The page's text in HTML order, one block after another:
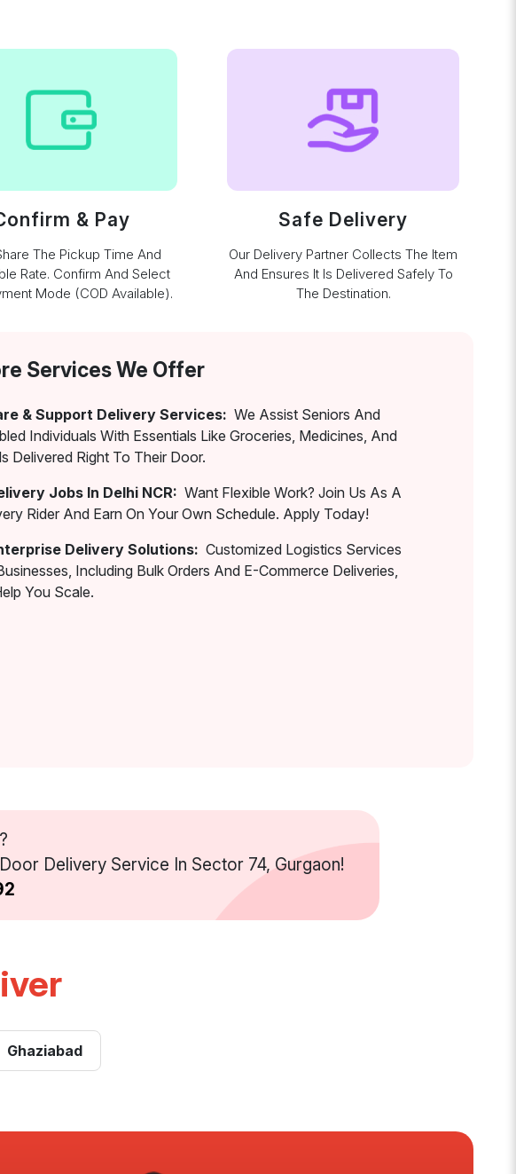
& Pay
The Pickup Time And
Rate. Confirm And Select
Mode (COD Available).
Safe Delivery
Our Delivery Partner Collects The Item
And Ensures It Is Delivered Safely To
The Destination.
Services We Offer
& Support Delivery Services: We Assist Seniors And
Individuals With Essentials Like Groceries, Medicines, And
Delivered Right To Their Door.
Jobs In Delhi NCR: Want Flexible Work? Join Us As A
Rider And Earn On Your Own Schedule. Apply Today!
Delivery Solutions: Customized Logistics Services
Including Bulk Orders And E-Commerce Deliveries,
You Scale.
Delivery Service In Sector 74, Gurgaon!
Ghaziabad